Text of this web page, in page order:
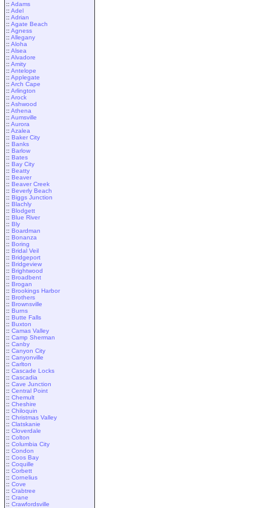
:: Adams
:: Adel
:: Adrian
:: Agate Beach
:: Agness
:: Allegany
:: Aloha
:: Alsea
:: Alvadore
:: Amity
:: Antelope
:: Applegate
:: Arch Cape
:: Arlington
:: Arock
:: Ashwood
:: Athena
:: Aumsville
:: Aurora
:: Azalea
:: Baker City
:: Banks
:: Barlow
:: Bates
:: Bay City
:: Beatty
:: Beaver
:: Beaver Creek
:: Beverly Beach
:: Biggs Junction
:: Blachly
:: Blodgett
:: Blue River
:: Bly
:: Boardman
:: Bonanza
:: Boring
:: Bridal Veil
:: Bridgeport
:: Bridgeview
:: Brightwood
:: Broadbent
:: Brogan
:: Brookings Harbor
:: Brothers
:: Brownsville
:: Burns
:: Butte Falls
:: Buxton
:: Camas Valley
:: Camp Sherman
:: Canby
:: Canyon City
:: Canyonville
:: Carlton
:: Cascade Locks
:: Cascadia
:: Cave Junction
:: Central Point
:: Chemult
:: Cheshire
:: Chiloquin
:: Christmas Valley
:: Clatskanie
:: Cloverdale
:: Colton
:: Columbia City
:: Condon
:: Coos Bay
:: Coquille
:: Corbett
:: Cornelius
:: Cove
:: Crabtree
:: Crane
:: Crawfordsville